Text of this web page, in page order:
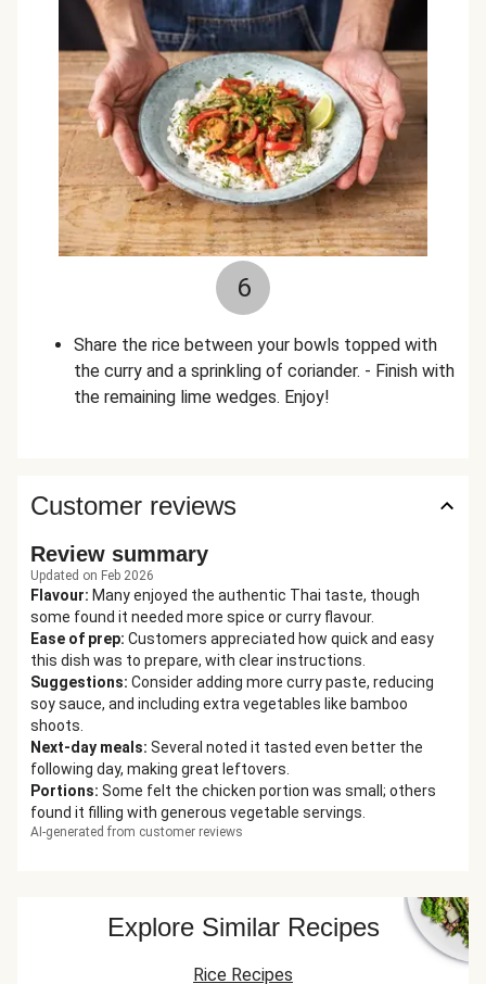
6
Share the rice between your bowls topped with
the curry and a sprinkling of coriander. - Finish with
the remaining lime wedges. Enjoy!
Customer reviews
Review summary
Updated on Feb 2026
Flavour: Many enjoyed the authentic Thai taste, though
some found it needed more spice or curry flavour.
Ease of prep: Customers appreciated how quick and easy
this dish was to prepare, with clear instructions.
Suggestions: Consider adding more curry paste, reducing
soy sauce, and including extra vegetables like bamboo
shoots.
Next-day meals: Several noted it tasted even better the
following day, making great leftovers.
Portions: Some felt the chicken portion was small; others
found it filling with generous vegetable servings.
AI-generated from customer reviews
Explore Similar Recipes
Rice Recipes